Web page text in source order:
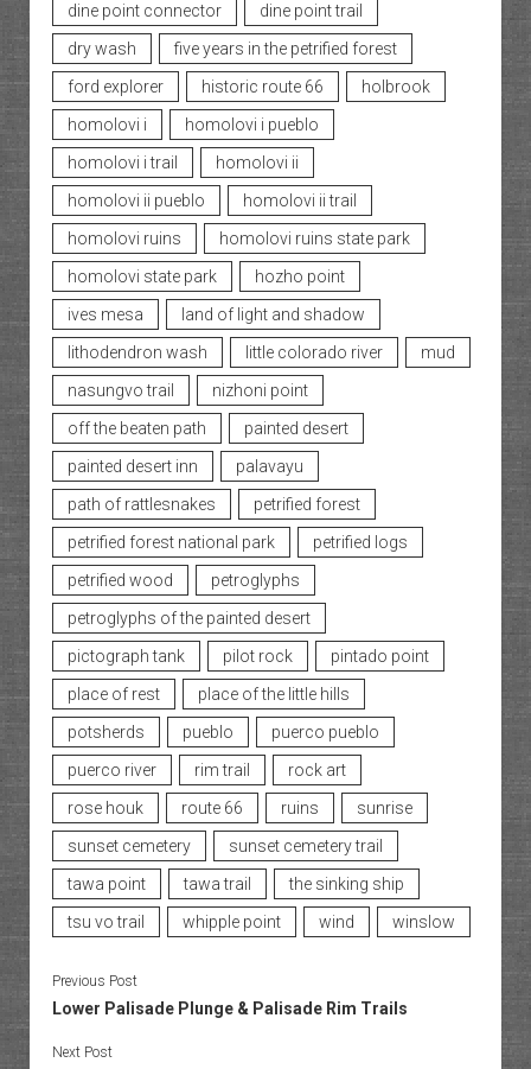
dine point connector
dine point trail
dry wash
five years in the petrified forest
ford explorer
historic route 66
holbrook
homolovi i
homolovi i pueblo
homolovi i trail
homolovi ii
homolovi ii pueblo
homolovi ii trail
homolovi ruins
homolovi ruins state park
homolovi state park
hozho point
ives mesa
land of light and shadow
lithodendron wash
little colorado river
mud
nasungvo trail
nizhoni point
off the beaten path
painted desert
painted desert inn
palavayu
path of rattlesnakes
petrified forest
petrified forest national park
petrified logs
petrified wood
petroglyphs
petroglyphs of the painted desert
pictograph tank
pilot rock
pintado point
place of rest
place of the little hills
potsherds
pueblo
puerco pueblo
puerco river
rim trail
rock art
rose houk
route 66 ruins
sunrise
sunset cemetery
sunset cemetery trail
tawa point
tawa trail
the sinking ship
tsu vo trail
whipple point wind winslow
Previous Post
Lower Palisade Plunge & Palisade Rim Trails
Next Post